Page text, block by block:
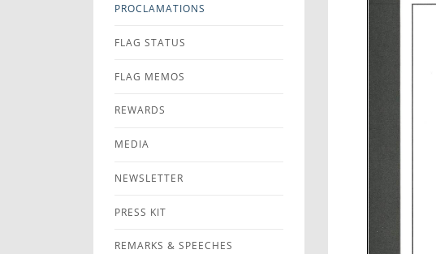
PROCLAMATIONS
FLAG STATUS
FLAG MEMOS
REWARDS
MEDIA
NEWSLETTER
PRESS KIT
REMARKS & SPEECHES